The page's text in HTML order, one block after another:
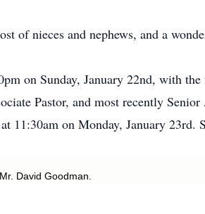
of nieces and nephews, and a
on Sunday, January 22nd, with
Pastor, and most recently
11:30am on Monday, January
David Goodman.